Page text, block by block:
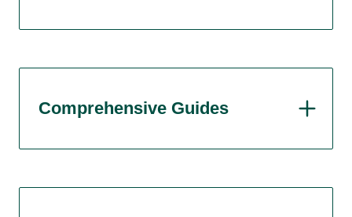
Comprehensive Guides